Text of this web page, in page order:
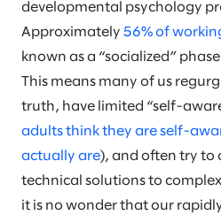
developmental psychology
Approximately 56% of
known as a “socialized”
This means many of us
truth, have limited “self-
adults think they are self-
actually are), and often try to
technical solutions to
it is no wonder that our